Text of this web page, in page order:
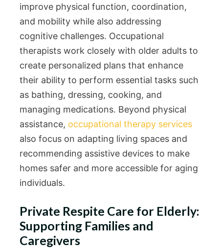
improve physical function, coordination,
and mobility while also addressing
cognitive challenges. Occupational
therapists work closely with older adults to
create personalized plans that enhance
their ability to perform essential tasks such
as bathing, dressing, cooking, and
managing medications. Beyond physical
assistance, occupational therapy services
also focus on adapting living spaces and
recommending assistive devices to make
homes safer and more accessible for aging
individuals.
Private Respite Care for Elderly:
Supporting Families and
Caregivers